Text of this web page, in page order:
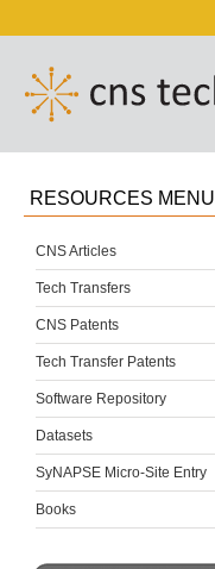
RESOURCES MENU
CNS Articles
Tech Transfers
CNS Patents
Tech Transfer Patents
Software Repository
Datasets
SyNAPSE Micro-Site Entry
Books